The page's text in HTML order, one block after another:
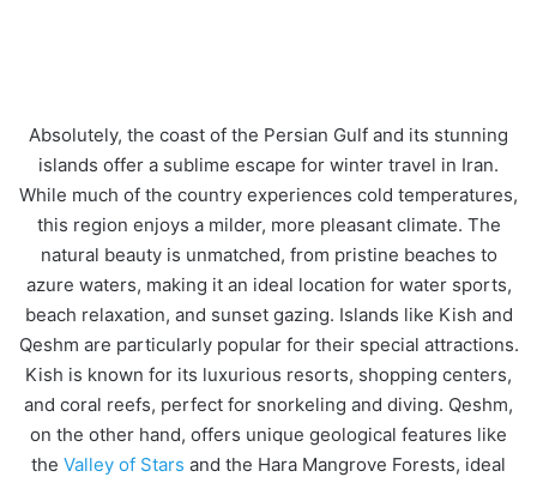
Absolutely, the coast of the Persian Gulf and its stunning
islands offer a sublime escape for winter travel in Iran.
While much of the country experiences cold temperatures,
this region enjoys a milder, more pleasant climate. The
natural beauty is unmatched, from pristine beaches to
azure waters, making it an ideal location for water sports,
beach relaxation, and sunset gazing. Islands like Kish and
Qeshm are particularly popular for their special attractions.
Kish is known for its luxurious resorts, shopping centers,
and coral reefs, perfect for snorkeling and diving. Qeshm,
on the other hand, offers unique geological features like
the Valley of Stars and the Hara Mangrove Forests, ideal